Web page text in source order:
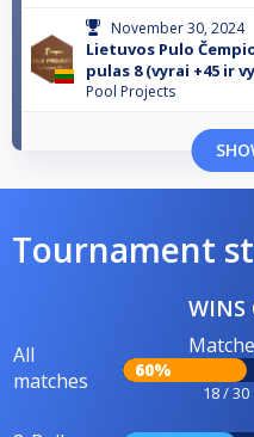
November 30, 2024
Lietuvos Pulo
pulas 8 (vyrai +45 ir
Pool Projects
Tournament
WINS
All
matches
60%
18 / 30